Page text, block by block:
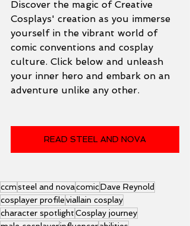
Discover the magic of Creative
Cosplays' creation as you immerse
yourself in the vibrant world of
comic conventions and cosplay
culture. Click below and unleash
your inner hero and embark on an
adventure unlike any other.
READ STEEL AND NOVA
ccmsteel and novacomicDave Reynold
cosplayer profileviallain cosplay
character spotlightCosplay journey